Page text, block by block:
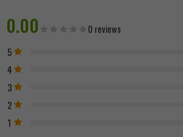
0.00 0 reviews
5
4
3
2
1